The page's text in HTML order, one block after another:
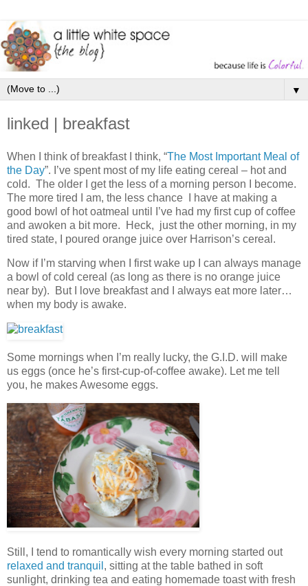
▼
linked | breakfast
When I think of breakfast I think, “The Most Important Meal of
the Day”. I’ve spent most of my life eating cereal – hot and
cold. The older I get the less of a morning person I become.
The more tired I am, the less chance I have at making a
good bowl of hot oatmeal until I’ve had my first cup of coffee
and awoken a bit more. Heck, just the other morning, in my
tired state, I poured orange juice over Harrison’s cereal.
Now if I’m starving when I first wake up I can always manage
a bowl of cold cereal (as long as there is no orange juice
near by). But I love breakfast and I always eat more later…
when my body is awake.
Some mornings when I’m really lucky, the G.I.D. will make
us eggs (once he’s first-cup-of-coffee awake). Let me tell
you, he makes Awesome eggs.
Still, I tend to romantically wish every morning started out
relaxed and tranquil , sitting at the table bathed in soft
sunlight, drinking tea and eating homemade toast with fresh